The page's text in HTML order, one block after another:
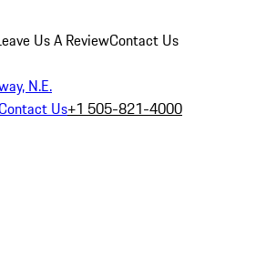
Us A ReviewContact Us
N.E.
Us+1 505-821-4000